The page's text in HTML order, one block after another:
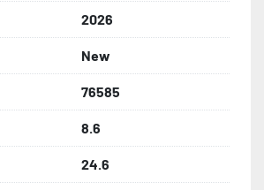
2026
New
76585
8.6
24.6